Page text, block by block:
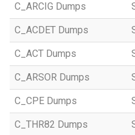
C_ARCIG Dumps
C_ACDET Dumps
C_ACT Dumps
C_ARSOR Dumps
C_CPE Dumps
C_THR82 Dumps